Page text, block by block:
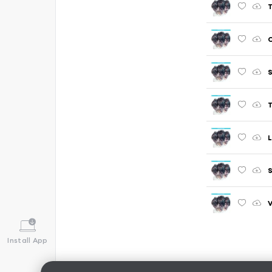
Install App